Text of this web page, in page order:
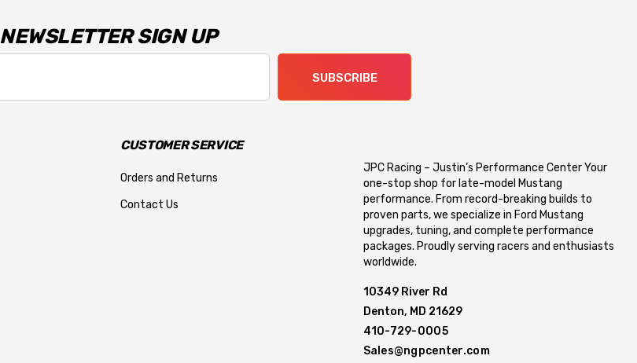
NEWSLETTER SIGN UP
SUBSCRIBE
CUSTOMER SERVICE
Orders and Returns
Contact Us
JPC Racing – Justin’s Performance Center Your
one-stop shop for late-model Mustang
performance. From record-breaking builds to
proven parts, we specialize in Ford Mustang
upgrades, tuning, and complete performance
packages. Proudly serving racers and enthusiasts
worldwide.
10349 River Rd
Denton, MD 21629
410-729-0005
Sales@ngpcenter.com